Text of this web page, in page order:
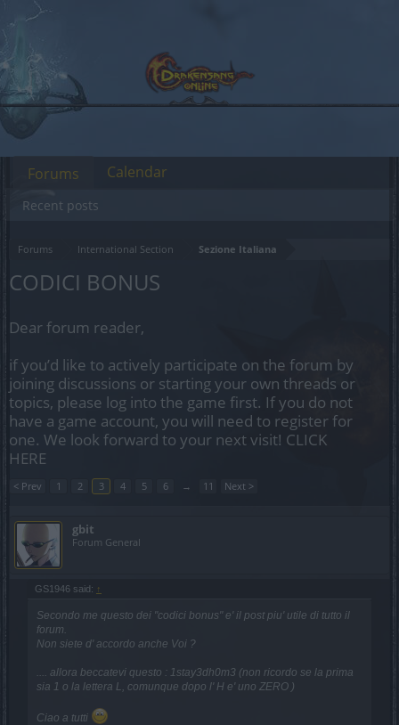
Forums International Section Sezione Italiana
CODICI BONUS
Dear forum reader,
if you’d like to actively participate on the forum by
joining discussions or starting your own threads or
topics, please log into the game first. If you do not
have a game account, you will need to register for
one. We look forward to your next visit! CLICK
HERE
< Prev 1 2 3 4 5 6 → 11 Next >
gbit
Forum General
GS1946 said: ↑
Secondo me questo dei "codici bonus" e' il post piu' utile di tutto il
forum.
Non siete d' accordo anche Voi ?
.... allora beccatevi questo : 1stay3dh0m3 (non ricordo se la prima
sia 1 o la lettera L, comunque dopo l' H e' uno ZERO )
Ciao a tutti
Forums
Recent posts
Calendar